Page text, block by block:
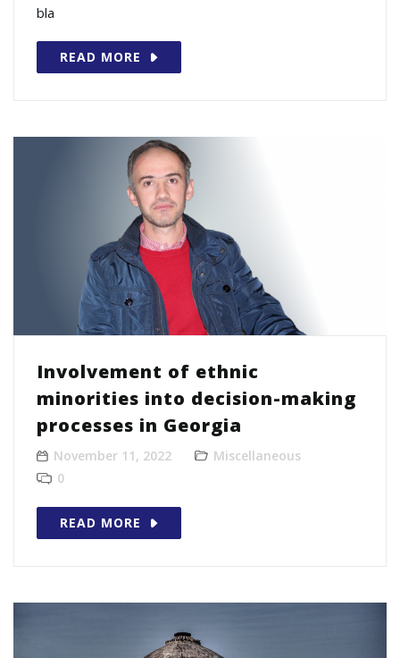
bla
READ MORE
Involvement of ethnic
minorities into decision-making
processes in Georgia
November 11, 2022
Miscellaneous
0
READ MORE